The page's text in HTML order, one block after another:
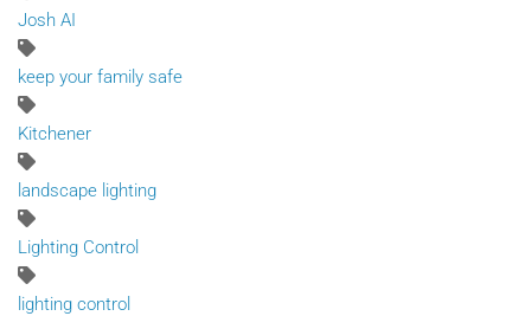
Josh AI
keep your family safe
Kitchener
landscape lighting
Lighting Control
lighting control